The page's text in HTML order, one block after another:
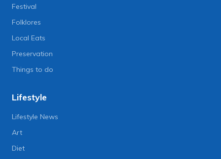
Festival
Folklores
Local Eats
Preservation
Things to do
Lifestyle
Lifestyle News
Art
Diet